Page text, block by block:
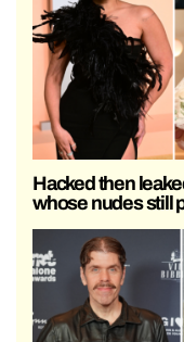
Hacked then
whose nudes still